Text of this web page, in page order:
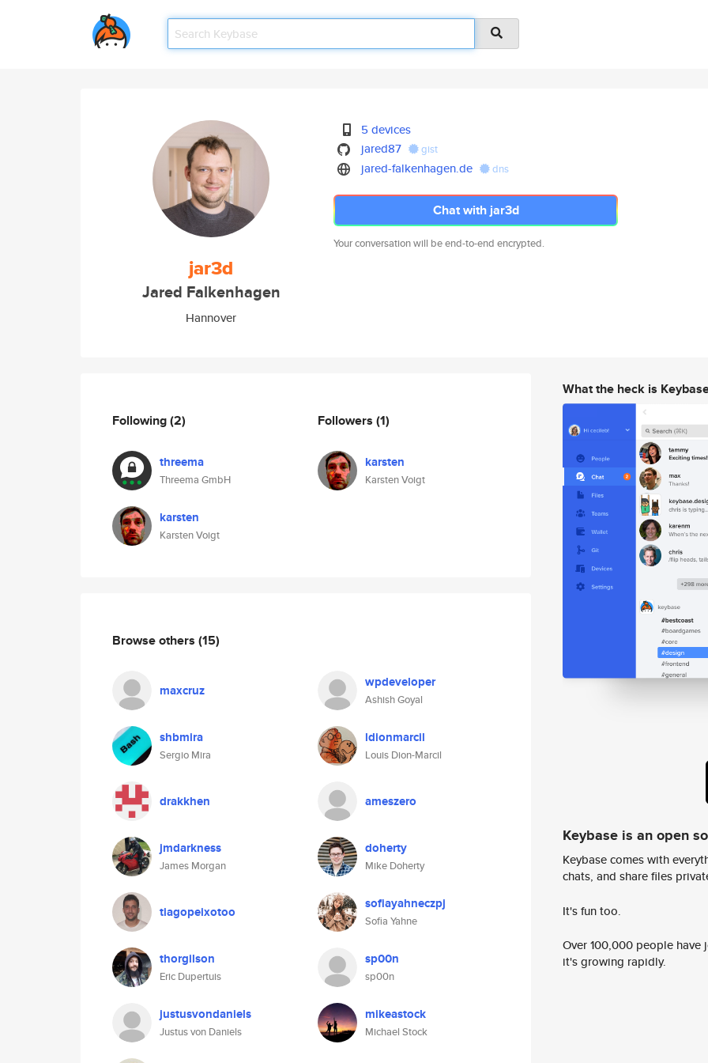
jar3d
Jared Falkenhagen
Hannover
5 devices
jared87
gist
jared-falkenhagen.de dns
Chat with jar3d
Your conversation will be end-to-end encrypted.
Following(2)
threema
Threema GmbH
karsten
Karsten Voigt
Followers (1)
karsten
Karsten Voigt
Browse others (15)
maxcruz wpdeveloper
Ashish Goyal
shbmira
Sergio Mira
ldionmarcil
Louis Dion-Marcil
drakkhen ameszero
jmdarkness
James Morgan
doherty
Mike Doherty
tiagopeixotoo sofiayahneczpj
Sofia Yahne
thorgilson
Eric Dupertuis
sp00n
sp00n
justusvondaniels
Justus von Daniels
mikeastock
Michael Stock
What the heck is
Keybase is an open
Keybase comes with
chats, and share files
It's fun too.
Over 100,000 people
it's growing rapidly.